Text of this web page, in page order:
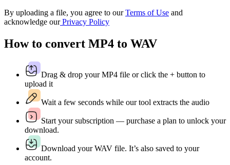
By uploading a file, you agree to ourTerms of Use and
acknowledge ourPrivacy Policy
How to convert MP4 to WAV
Drag & drop your MP4 file or click the + button to
upload it
Wait a few seconds while our tool extracts the audio
Start your subscription — purchase a plan to unlock your
download.
Download your WAV file. It’s also saved to your
account.